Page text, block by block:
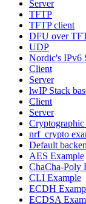
Server
TFTP
TFTP client
DFU over
UDP
Nordic's IPv6
Client
Server
lwIP Stack
Client
Server
Cryptographic
nrf_crypto
Default
AES Example
ChaCha-Poly
CLI Example
ECDH
ECDSA